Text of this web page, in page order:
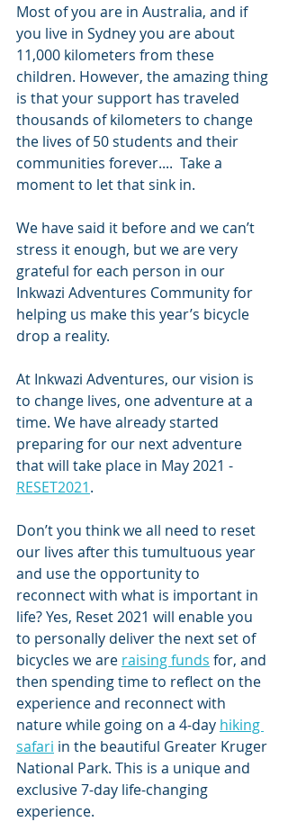
Most of you are in Australia, and if
you live in Sydney you are about
11,000 kilometers from these
children. However, the amazing thing
is that your support has traveled
thousands of kilometers to change
the lives of 50 students and their
communities forever....  Take a
moment to let that sink in.
We have said it before and we can’t
stress it enough, but we are very
grateful for each person in our
Inkwazi Adventures Community for
helping us make this year’s bicycle
drop a reality.
At Inkwazi Adventures, our vision is
to change lives, one adventure at a
time. We have already started
preparing for our next adventure
that will take place in May 2021 -
RESET2021.
Don’t you think we all need to reset
our lives after this tumultuous year
and use the opportunity to
reconnect with what is important in
life? Yes, Reset 2021 will enable you
to personally deliver the next set of
bicycles we are raising funds for, and
then spending time to reflect on the
experience and reconnect with
nature while going on a 4-day hiking
safari in the beautiful Greater Kruger
National Park. This is a unique and
exclusive 7-day life-changing
experience.